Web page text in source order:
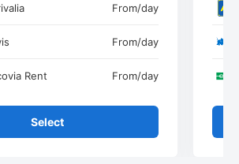
From/day
From/day
Rent From/day
Select